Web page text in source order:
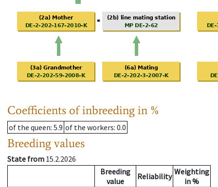
Coefficients of inbreeding in %
of the queen: 5.9 of the workers: 0.0
Breeding values
State from 15.2.2026
Breeding
value
Reliability Weighting
in %